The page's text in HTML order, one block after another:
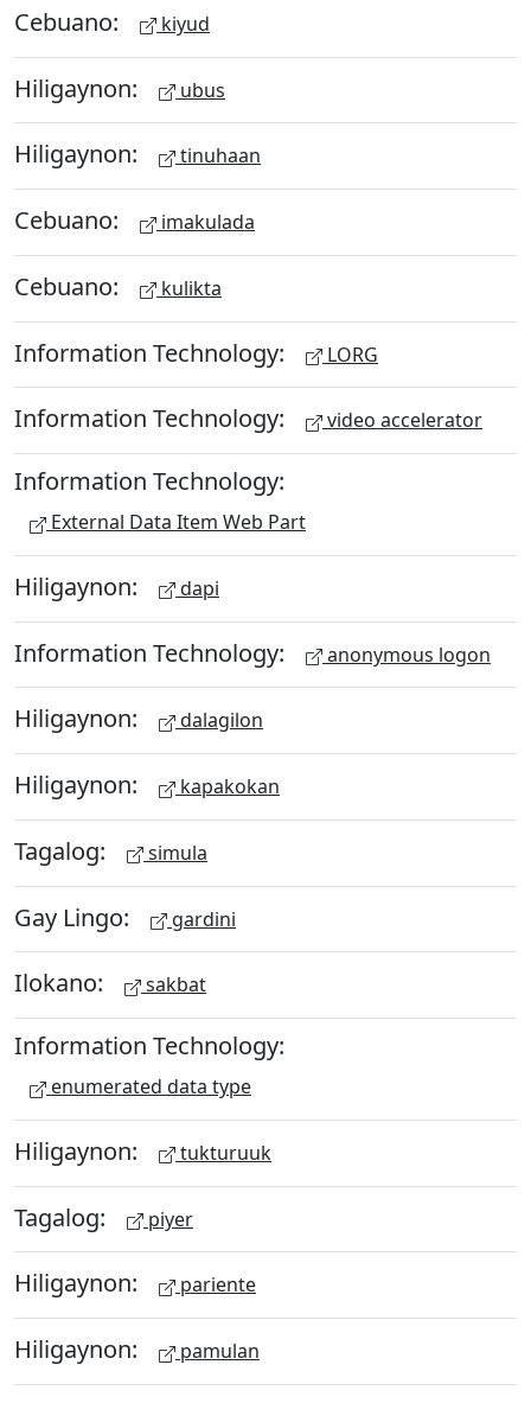
Cebuano: kiyud
Hiligaynon: ubus
Hiligaynon: tinuhaan
Cebuano: imakulada
Cebuano: kulikta
Information Technology: LORG
Information Technology: video accelerator
Information Technology:
External Data Item Web Part
Hiligaynon: dapi
Information Technology: anonymous logon
Hiligaynon: dalagilon
Hiligaynon: kapakokan
Tagalog: simula
Gay Lingo: gardini
Ilokano: sakbat
Information Technology:
enumerated data type
Hiligaynon: tukturuuk
Tagalog: piyer
Hiligaynon: pariente
Hiligaynon: pamulan